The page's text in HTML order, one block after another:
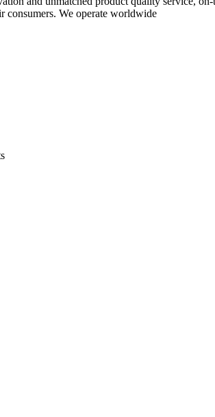
consumers. We operate worldwide